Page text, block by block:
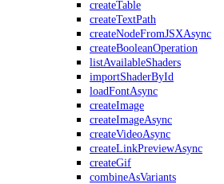
createTable
createTextPath
createNodeFromJSXAsync
createBooleanOperation
listAvailableShaders
importShaderById
loadFontAsync
createImage
createImageAsync
createVideoAsync
createLinkPreviewAsync
createGif
combineAsVariants